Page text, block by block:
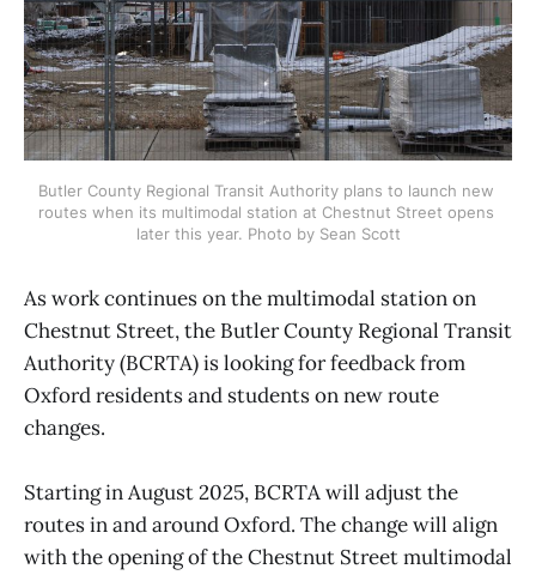
Butler County Regional Transit Authority plans to launch new
routes when its multimodal station at Chestnut Street opens
later this year. Photo by Sean Scott
As work continues on the multimodal station on
Chestnut Street, the Butler County Regional Transit
Authority (BCRTA) is looking for feedback from
Oxford residents and students on new route
changes.
Starting in August 2025, BCRTA will adjust the
routes in and around Oxford. The change will align
with the opening of the Chestnut Street multimodal